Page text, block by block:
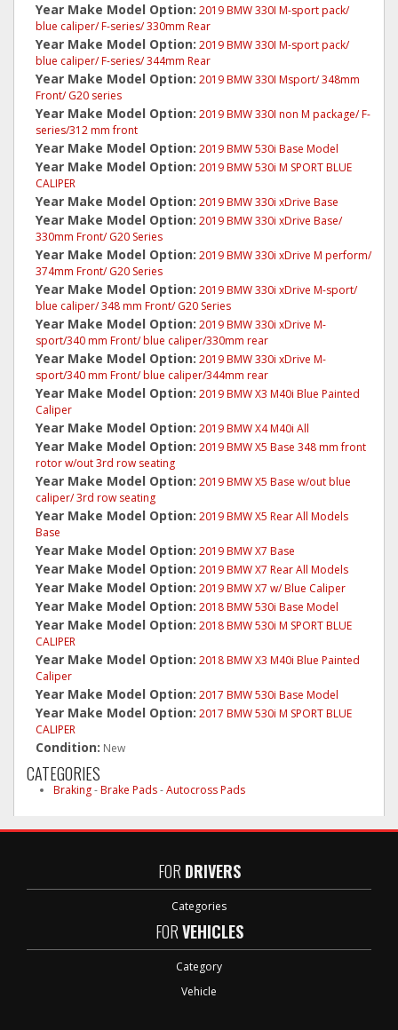
Year Make Model Option: 2019 BMW 330I M-sport pack/
blue caliper/ F-series/ 330mm Rear
Year Make Model Option: 2019 BMW 330I M-sport pack/
blue caliper/ F-series/ 344mm Rear
Year Make Model Option: 2019 BMW 330I Msport/ 348mm
Front/ G20 series
Year Make Model Option: 2019 BMW 330I non M package/ F-
series/312 mm front
Year Make Model Option: 2019 BMW 530i Base Model
Year Make Model Option: 2019 BMW 530i M SPORT BLUE
CALIPER
Year Make Model Option: 2019 BMW 330i xDrive Base
Year Make Model Option: 2019 BMW 330i xDrive Base/
330mm Front/ G20 Series
Year Make Model Option: 2019 BMW 330i xDrive M perform/
374mm Front/ G20 Series
Year Make Model Option: 2019 BMW 330i xDrive M-sport/
blue caliper/ 348 mm Front/ G20 Series
Year Make Model Option: 2019 BMW 330i xDrive M-
sport/340 mm Front/ blue caliper/330mm rear
Year Make Model Option: 2019 BMW 330i xDrive M-
sport/340 mm Front/ blue caliper/344mm rear
Year Make Model Option: 2019 BMW X3 M40i Blue Painted
Caliper
Year Make Model Option: 2019 BMW X4 M40i All
Year Make Model Option: 2019 BMW X5 Base 348 mm front
rotor w/out 3rd row seating
Year Make Model Option: 2019 BMW X5 Base w/out blue
caliper/ 3rd row seating
Year Make Model Option: 2019 BMW X5 Rear All Models
Base
Year Make Model Option: 2019 BMW X7 Base
Year Make Model Option: 2019 BMW X7 Rear All Models
Year Make Model Option: 2019 BMW X7 w/ Blue Caliper
Year Make Model Option: 2018 BMW 530i Base Model
Year Make Model Option: 2018 BMW 530i M SPORT BLUE
CALIPER
Year Make Model Option: 2018 BMW X3 M40i Blue Painted
Caliper
Year Make Model Option: 2017 BMW 530i Base Model
Year Make Model Option: 2017 BMW 530i M SPORT BLUE
CALIPER
Condition: New
CATEGORIES
Braking-Brake Pads-Autocross Pads
FOR DRIVERS
Categories
FORVEHICLES
Category
Vehicle